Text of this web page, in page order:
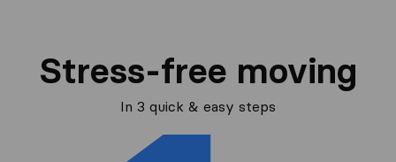
Stress-free moving
In 3 quick & easy steps